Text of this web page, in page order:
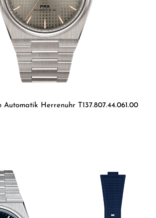
Automatik Herrenuhr T137.807.44.061.00